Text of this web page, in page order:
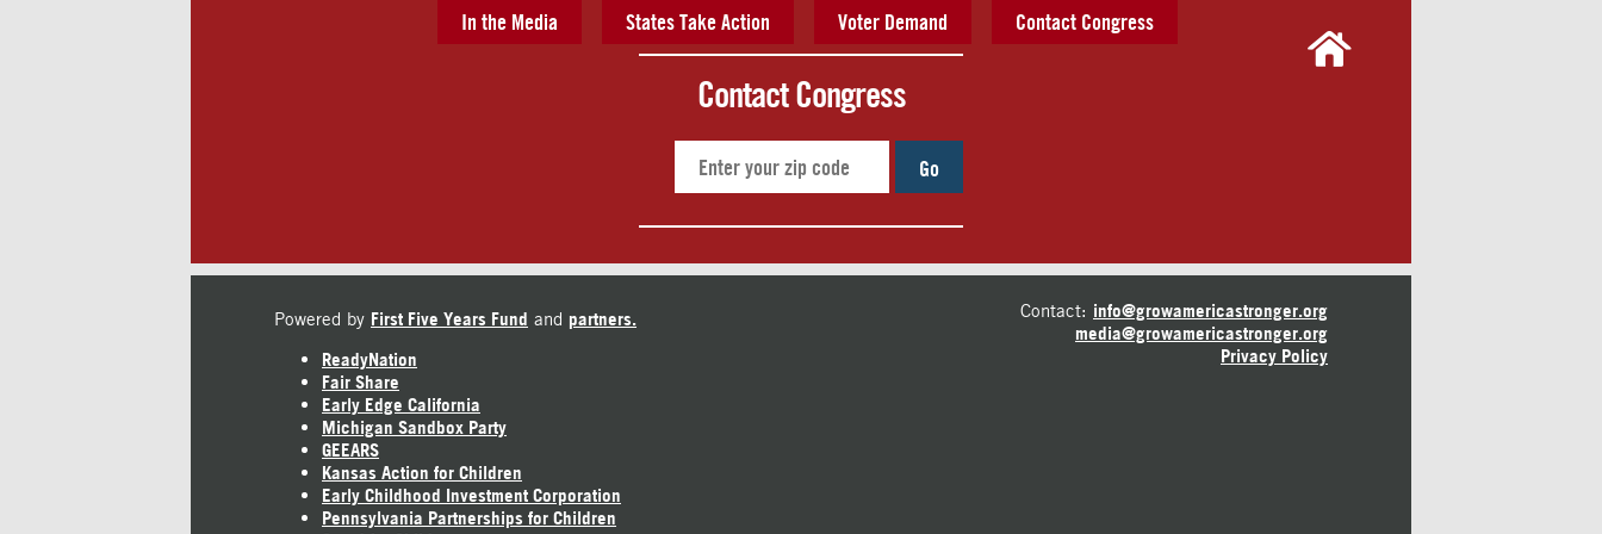
In the Media States Take Action Voter Demand Contact Congress
Contact Congress
Go
Powered by First Five Years Fund and partners.
ReadyNation
Fair Share
Early Edge California
Michigan Sandbox Party
GEEARS
Kansas Action for Children
Early Childhood Investment Corporation
Pennsylvania Partnerships for Children
Contact: info@growamericastronger.org
media@growamericastronger.org
Privacy Policy